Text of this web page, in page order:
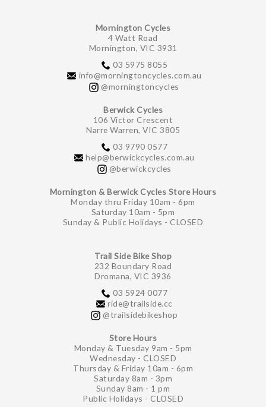
Mornington Cycles
4 Watt Road
Mornington, VIC 3931
03 5975 8055
info@morningtoncycles.com.au
@morningtoncycles
Berwick Cycles
106 Victor Crescent
Narre Warren, VIC 3805
03 9790 0577
help@berwickcycles.com.au
@berwickcycles
Mornington & Berwick Cycles Store Hours
Monday thru Friday 10am - 6pm
Saturday 10am - 5pm
Sunday & Public Holidays - CLOSED
Trail Side Bike Shop
232 Boundary Road
Dromana, VIC 3936
03 5924 0077
ride@trailside.cc
@trailsidebikeshop
Store Hours
Monday & Tuesday 9am - 5pm
Wednesday - CLOSED
Thursday & Friday 10am - 6pm
Saturday 8am - 3pm
Sunday 8am - 1 pm
Public Holidays - CLOSED